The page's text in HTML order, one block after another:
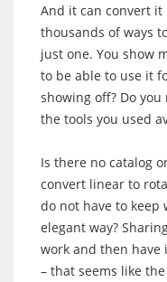
And it can convert it
thousands of ways
just one. You show
to be able to use it
showing off? Do
the tools you used
Is there no catalog
convert linear to
do not have to keep
elegant way?
work and then have
– that seems like